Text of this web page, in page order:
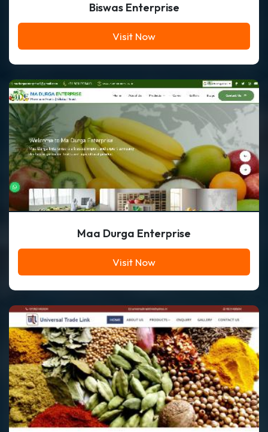
Biswas Enterprise
Visit Now
Maa Durga Enterprise
Visit Now